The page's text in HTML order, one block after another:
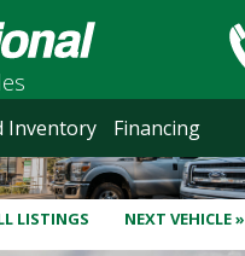
Inventory Financing
LISTINGS NEXT VEHICLE »
HOME
LOCATIONS
Courtenay
Nanaimo